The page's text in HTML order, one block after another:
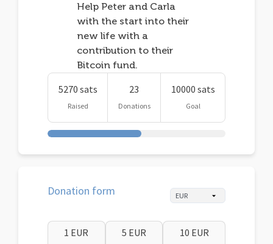
Help Peter and Carla
with the start into their
new life with a
contribution to their
Bitcoin fund.
5270 sats
Raised
23
Donations
10000 sats
Goal
Donation form
1 EUR 5 EUR 10 EUR